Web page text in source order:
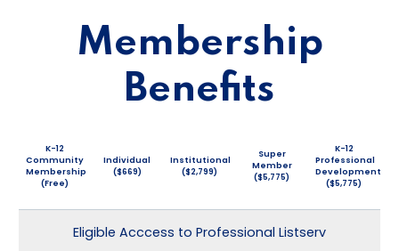
Membership
Benefits
K-12
Community
Membership
(Free)
Individual
($669)
Institutional
($2,799)
Super
Member
($5,775)
K-12
Professional
Development
($5,775)
Eligible Acccess to Professional Listserv